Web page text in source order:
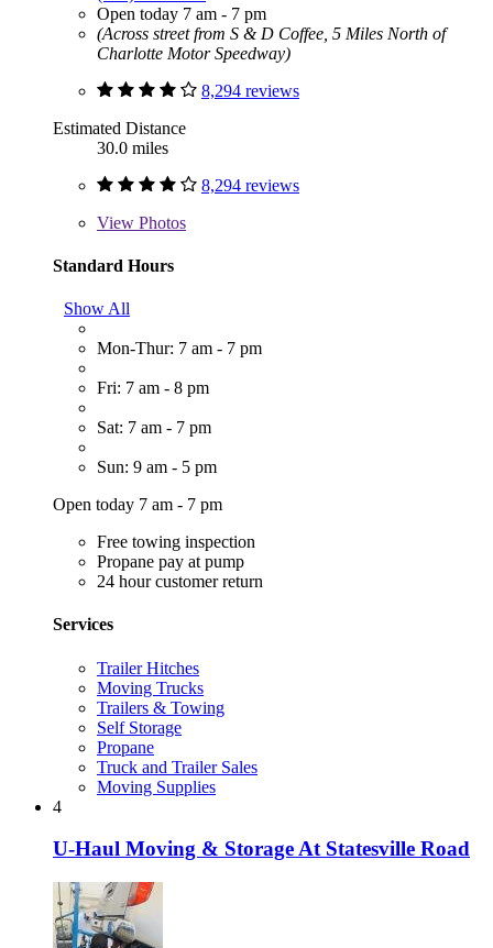
Open today 7 am - 7 pm
(Across street from S & D Coffee, 5 Miles North of
Charlotte Motor Speedway)
8,294 reviews
Estimated Distance
30.0 miles
8,294 reviews
View Photos
Standard Hours
Show All
Mon-Thur: 7 am - 7 pm
Fri: 7 am - 8 pm
Sat: 7 am - 7 pm
Sun: 9 am - 5 pm
Open today 7 am - 7 pm
Free towing inspection
Propane pay at pump
24 hour customer return
Services
Trailer Hitches
Moving Trucks
Trailers & Towing
Self Storage
Propane
Truck and Trailer Sales
Moving Supplies
4
U-Haul Moving & Storage At Statesville Road